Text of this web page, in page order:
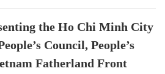
the Ho Chi Minh City
Council, People’s
Fatherland Front